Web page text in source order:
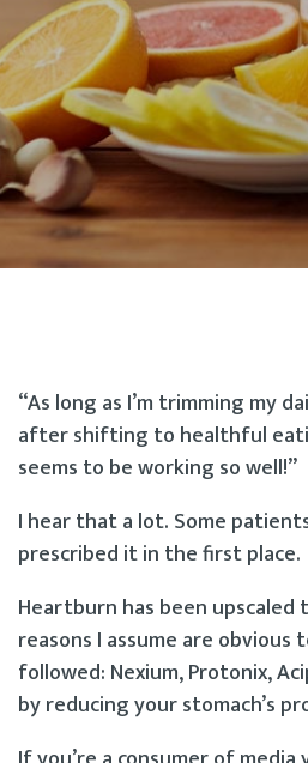
“As long as I’m trimming my
after shifting to healthful
seems to be working so well!”
I hear that a lot. Some
prescribed it in the first place.
Heartburn has been
reasons I assume are
followed: Nexium, Protonix,
by reducing your stomach’s